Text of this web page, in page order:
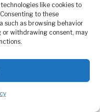
like cookies to
to these
such as browsing behavior
or withdrawing consent, may